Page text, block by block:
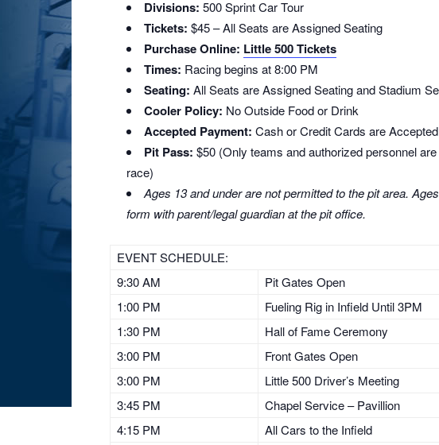
Divisions: 500 Sprint Car Tour
Tickets: $45 – All Seats are Assigned Seating
Purchase Online: Little 500 Tickets
Times: Racing begins at 8:00 PM
Seating: All Seats are Assigned Seating and Stadium
Cooler Policy: No Outside Food or Drink
Accepted Payment: Cash or Credit Cards are
Pit Pass: $50 (Only teams and authorized personnel
race)
Ages 13 and under are not permitted to the pit area.
form with parent/legal guardian at the pit office.
EVENT SCHEDULE:
9:30 AM
Pit Gates Open
1:00 PM
Fueling Rig in Infield Until 3PM
1:30 PM
Hall of Fame Ceremony
3:00 PM
Front Gates Open
3:00 PM
Little 500 Driver’s Meeting
3:45 PM
Chapel Service – Pavillion
4:15 PM
All Cars to the Infield